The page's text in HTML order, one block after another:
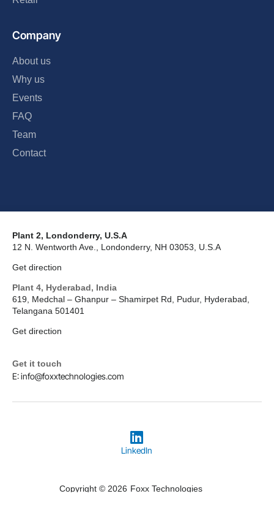
Company
About us
Why us
Events
FAQ
Team
Contact
Plant 2, Londonderry, U.S.A
12 N. Wentworth Ave., Londonderry, NH 03053, U.S.A
Get direction
Plant 4, Hyderabad, India
619, Medchal – Ghanpur – Shamirpet Rd, Pudur, Hyderabad,
Telangana 501401
Get direction
Get it touch
E: info@foxxtechnologies.com
LinkedIn
Copyright © 2026 Foxx Technologies